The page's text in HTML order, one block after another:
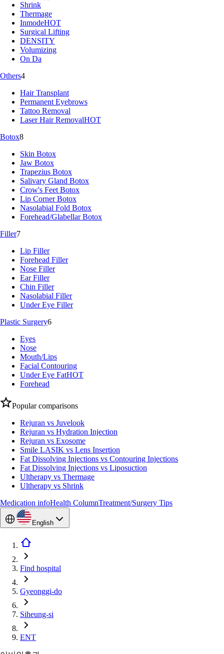
Shrink
Thermage
InmodeHOT
Surgical Lifting
DENSITY
Volumizing
On Da
Others4
Hair Transplant
Permanent Eyebrows
Tattoo Removal
Laser Hair RemovalHOT
Botox8
Skin Botox
Jaw Botox
Trapezius Botox
Salivary Gland Botox
Crow's Feet Botox
Lip Corner Botox
Nasolabial Fold Botox
Forehead/Glabellar Botox
Filler7
Lip Filler
Forehead Filler
Nose Filler
Ear Filler
Chin Filler
Nasolabial Filler
Under Eye Filler
Plastic Surgery6
Eyes
Nose
Mouth/Lips
Facial Contouring
Under Eye FatHOT
Forehead
Popular comparisons
Rejuran vs Juvelook
Rejuran vs Hydration Injection
Rejuran vs Exosome
Smile LASIK vs Lens Insertion
Fat Dissolving Injections vs Contouring Injections
Fat Dissolving Injections vs Liposuction
Ultherapy vs Thermage
Ultherapy vs Shrink
Medication infoHealth ColumnTreatment/Surgery Tips
English
Find hospital
Gyeonggi-do
Siheung-si
ENT